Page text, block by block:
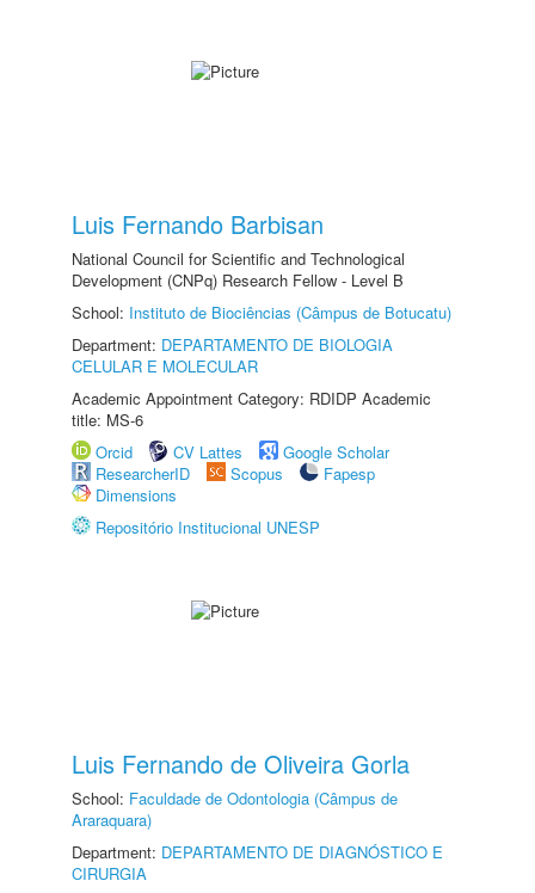
Luis Fernando Barbisan
National Council for Scientific and Technological
Development (CNPq) Research Fellow - Level B
School: Instituto de Biociências (Câmpus de Botucatu)
Department: DEPARTAMENTO DE BIOLOGIA
CELULAR E MOLECULAR
Academic Appointment Category: RDIDP Academic
title: MS-6
Orcid
CV Lattes
Google Scholar
ResearcherID
Scopus
Fapesp
Dimensions
Repositório Institucional UNESP
Luis Fernando de Oliveira Gorla
School: Faculdade de Odontologia (Câmpus de
Araraquara)
Department: DEPARTAMENTO DE DIAGNÓSTICO E
CIRURGIA